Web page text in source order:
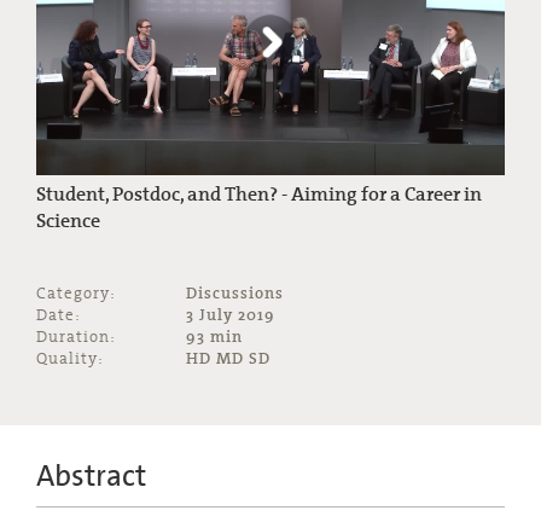
Student, Postdoc, and Then? - Aiming for a Career in
Science
Category:
Discussions
Date:
3 July 2019
Duration:
93 min
Quality:
HD MD SD
Abstract